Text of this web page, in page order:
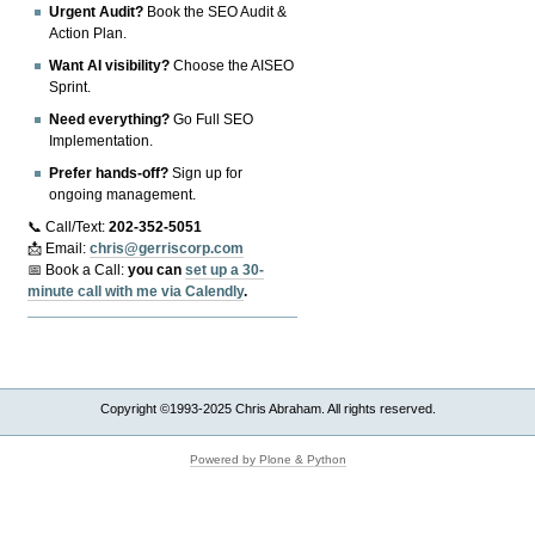
Urgent Audit? Book the SEO Audit &
Action Plan.
Want AI visibility? Choose the AISEO
Sprint.
Need everything? Go Full SEO
Implementation.
Prefer hands-off? Sign up for
ongoing management.
📞 Call/Text:202-352-5051
📩 Email:chris@gerriscorp.com
📅 Book a Call:you canset up a 30-
minute call with me via Calendly.
Copyright ©1993-2025 Chris Abraham. All rights reserved.
Powered by Plone & Python